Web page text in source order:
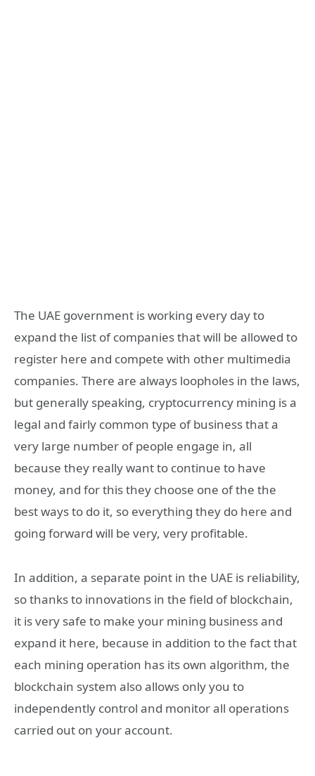
The UAE government is working every day to
expand the list of companies that will be allowed to
register here and compete with other multimedia
companies. There are always loopholes in the laws,
but generally speaking, cryptocurrency mining is a
legal and fairly common type of business that a
very large number of people engage in, all
because they really want to continue to have
money, and for this they choose one of the the
best ways to do it, so everything they do here and
going forward will be very, very profitable.
In addition, a separate point in the UAE is reliability,
so thanks to innovations in the field of blockchain,
it is very safe to make your mining business and
expand it here, because in addition to the fact that
each mining operation has its own algorithm, the
blockchain system also allows only you to
independently control and monitor all operations
carried out on your account.